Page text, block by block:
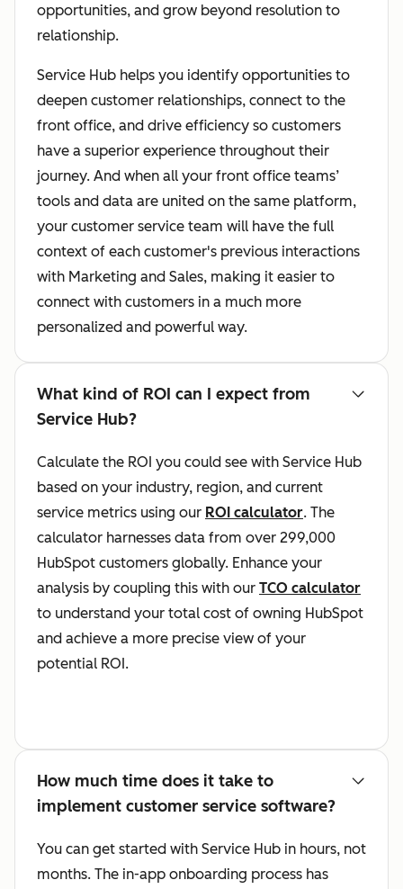
opportunities, and grow beyond resolution to
relationship.
Service Hub helps you identify opportunities to
deepen customer relationships, connect to the
front office, and drive efficiency so customers
have a superior experience throughout their
journey. And when all your front office teams’
tools and data are united on the same platform,
your customer service team will have the full
context of each customer's previous interactions
with Marketing and Sales, making it easier to
connect with customers in a much more
personalized and powerful way.
What kind of ROI can I expect from
Service Hub?
Calculate the ROI you could see with Service Hub
based on your industry, region, and current
service metrics using our ROI calculator. The
calculator harnesses data from over 299,000
HubSpot customers globally. Enhance your
analysis by coupling this with our TCO calculator
to understand your total cost of owning HubSpot
and achieve a more precise view of your
potential ROI.
How much time does it take to
implement customer service software?
You can get started with Service Hub in hours, not
months. The in-app onboarding process has